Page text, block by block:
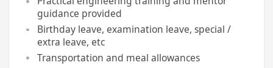
guidance provided
Birthday leave, examination leave, special /
extra leave, etc
Transportation and meal allowances